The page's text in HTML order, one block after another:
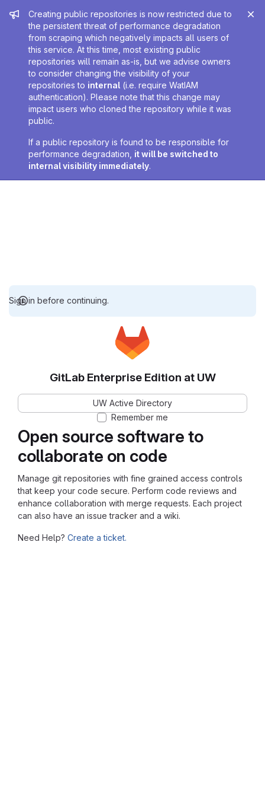
Admin message
Creating public repositories is now restricted due to
the persistent threat of performance degradation
from scraping which negatively impacts all users of
this service. At this time, most existing public
repositories will remain as-is, but we advise owners
to consider changing the visibility of your
repositories to internal (i.e. require WatIAM
authentication). Please note that this change may
impact users who cloned the repository while it was
public.
If a public repository is found to be responsible for
performance degradation, it will be switched to
internal visibility immediately.
Sign in before continuing.
Open source software to
collaborate on code
Manage git repositories with fine grained access controls
that keep your code secure. Perform code reviews and
enhance collaboration with merge requests. Each project
can also have an issue tracker and a wiki.
Need Help? Create a ticket.
GitLab Enterprise Edition at UW
UW Active Directory
Remember me